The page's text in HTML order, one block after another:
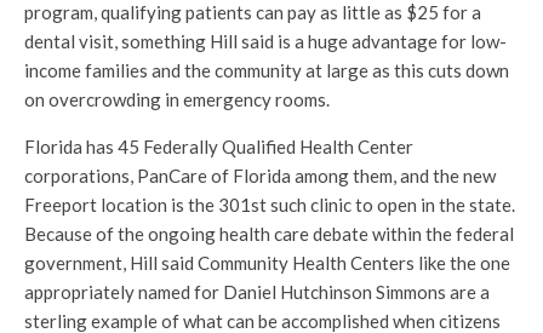
program, qualifying patients can pay as little as $25 for a
dental visit, something Hill said is a huge advantage for low-
income families and the community at large as this cuts down
on overcrowding in emergency rooms.
Florida has 45 Federally Qualified Health Center
corporations, PanCare of Florida among them, and the new
Freeport location is the 301st such clinic to open in the state.
Because of the ongoing health care debate within the federal
government, Hill said Community Health Centers like the one
appropriately named for Daniel Hutchinson Simmons are a
sterling example of what can be accomplished when citizens